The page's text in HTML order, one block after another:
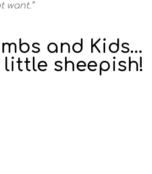
want.”
and Kids...
little sheepish!